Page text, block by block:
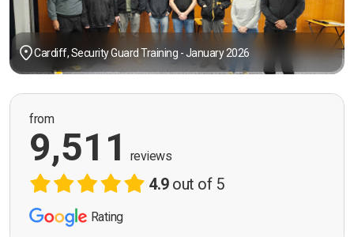
Cardiff, Security Guard Training - January 2026
from
9,511 reviews
4.9out of 5
Rating